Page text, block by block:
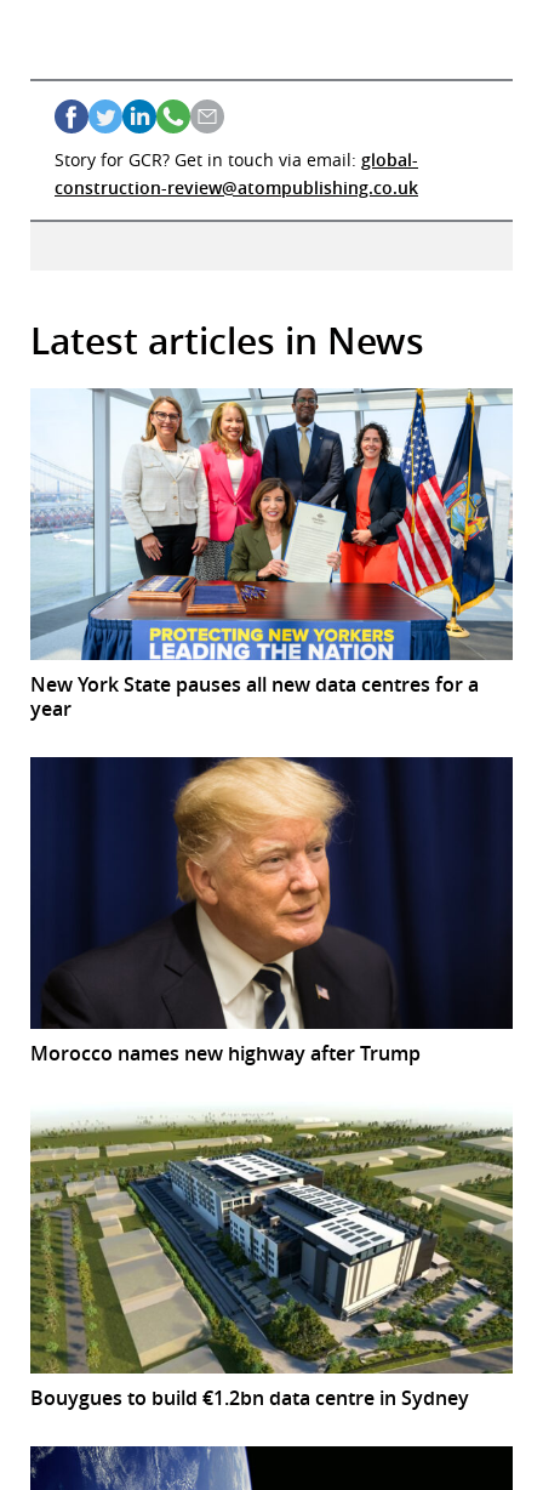
Story for GCR? Get in touch via email: global-
construction-review@atompublishing.co.uk
Latest articles in News
New York State pauses all new data centres for a
year
Morocco names new highway after Trump
Bouygues to build €1.2bn data centre in Sydney